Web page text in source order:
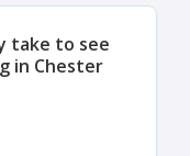
take to see
in Chester